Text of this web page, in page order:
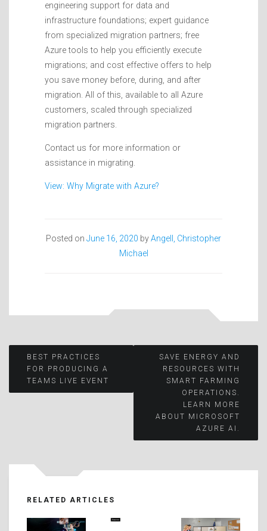
engineering support for data and
infrastructure foundations; expert guidance
from specialized migration partners; free
Azure tools to help you efficiently execute
migrations; and cost effective offers to help
you save money before, during, and after
migration. All of this, available to all Azure
customers, scaled through specialized
migration partners.
Contact us for more information or
assistance in migrating.
View: Why Migrate with Azure?
Posted on June 16, 2020 byAngell, Christopher
Michael
Post
navigation
BEST PRACTICES
FOR PRODUCING A
TEAMS LIVE EVENT
SAVE ENERGY AND
RESOURCES WITH
SMART FARMING
OPERATIONS.
LEARN MORE
ABOUT MICROSOFT
AZURE AI.
RELATED ARTICLES